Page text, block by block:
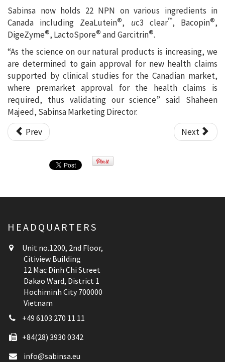
Sabinsa now holds 22 NPN on various ingredients in
Canada including ZeaLutein®, uc3 clear™, Bacopin®,
DigeZyme®, LactoSpore®and Garcitrin®.
“As the science on our natural products is increasing, we
are determined to gain approval for new health claims
supported by clinical studies for the Canadian market,
where premarket approval for the health claims is
required, thus validating our science” said Shaheen
Majeed, Sabinsa Marketing Director.
Prev
Next
HEADQUARTERS
Unit no.1200, 2nd Floor,
Citiview Building
12 Mac Dinh Chi Street
Dakao Ward, District 1
Hochiminh City 700000
Vietnam
+49 6103 270 11 11
+84(28) 3930 0342
info@sabinsa.eu